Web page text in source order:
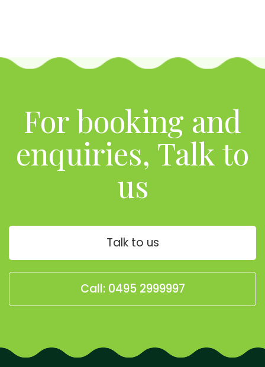
For booking and
enquiries, Talk to
us
Talk to us
Call: 0495 2999997